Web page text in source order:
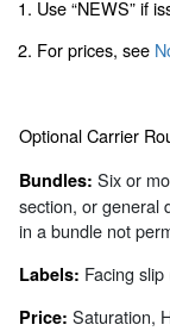
1. Use “NEWS” if
2. For prices, see
Optional Carrier
Bundles: Six or
section, or general
in a bundle not
Labels: Facing slip
Price: Saturation,